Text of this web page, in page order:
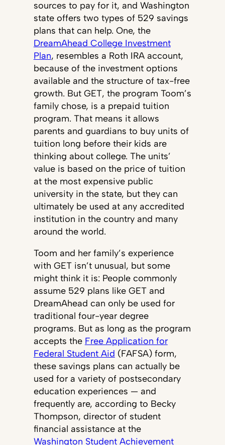
sources to pay for it, and Washington
state offers two types of 529 savings
plans that can help. One, the
DreamAhead College Investment
Plan, resembles a Roth IRA account,
because of the investment options
available and the structure of tax-free
growth. But GET, the program Toom’s
family chose, is a prepaid tuition
program. That means it allows
parents and guardians to buy units of
tuition long before their kids are
thinking about college. The units’
value is based on the price of tuition
at the most expensive public
university in the state, but they can
ultimately be used at any accredited
institution in the country and many
around the world.
Toom and her family’s experience
with GET isn’t unusual, but some
might think it is: People commonly
assume 529 plans like GET and
DreamAhead can only be used for
traditional four-year degree
programs. But as long as the program
accepts the Free Application for
Federal Student Aid (FAFSA) form,
these savings plans can actually be
used for a variety of postsecondary
education experiences — and
frequently are, according to Becky
Thompson, director of student
financial assistance at the
Washington Student Achievement